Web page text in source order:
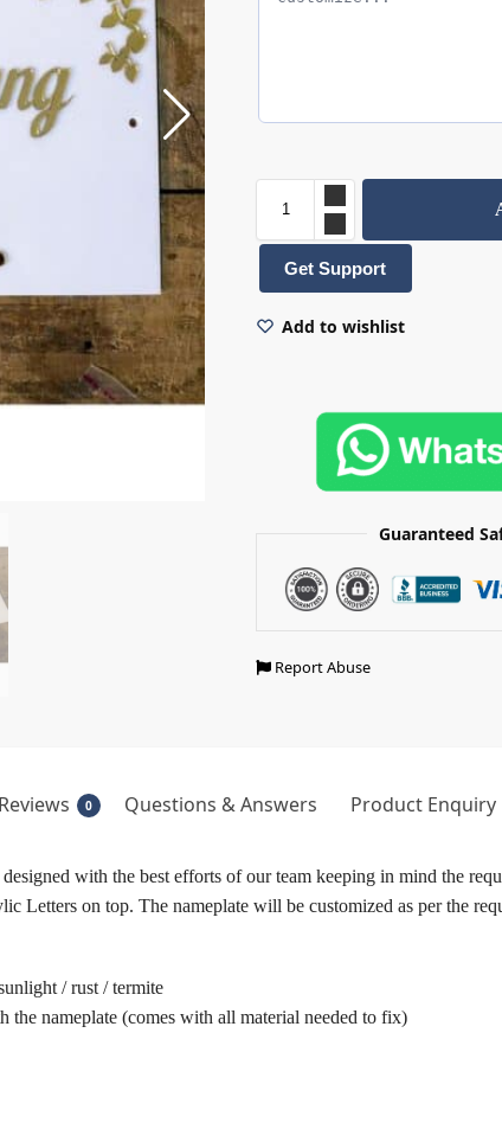
Get Support
Add to wishlist
Guaranteed
Report Abuse
Reviews 0 Questions & Answers Product Enquiry
with the best efforts of our team keeping in mind the
on top. The nameplate will be customized as per the
/ rust / termite
nameplate (comes with all material needed to fix)